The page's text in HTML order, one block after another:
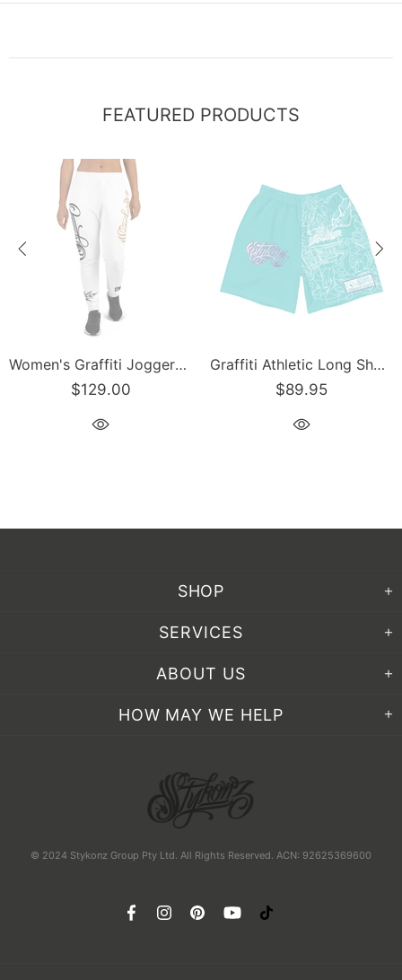
FEATURED PRODUCTS
Graffiti Athletic Long Shorts – Turquoise Mix Script | Hip-Hop Streetwear Shorts
Men’s Graffiti Baseball Jersey – Gold Scriptkonz | Hip-Hop Streetwear Jersey
SHOP
SERVICES
ABOUT US
HOW MAY WE HELP
© 2024 Stykonz Group Pty Ltd. All Rights Reserved. ACN: 92625369600